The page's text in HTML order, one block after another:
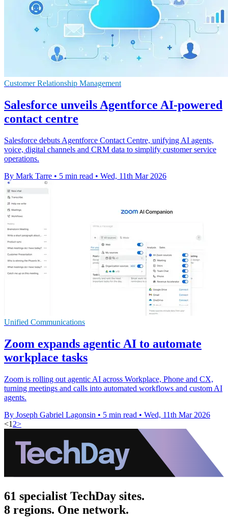
Customer Relationship Management
Salesforce unveils Agentforce AI-powered
contact centre
Salesforce debuts Agentforce Contact Centre, unifying AI agents,
voice, digital channels and CRM data to simplify customer service
operations.
By Mark Tarre • 5 min read • Wed, 11th Mar 2026
Unified Communications
Zoom expands agentic AI to automate
workplace tasks
Zoom is rolling out agentic AI across Workplace, Phone and CX,
turning meetings and calls into automated workflows and custom AI
agents.
By Joseph Gabriel Lagonsin • 5 min read • Wed, 11th Mar 2026
<1 2>
61 specialist TechDay sites.
8 regions. One network.